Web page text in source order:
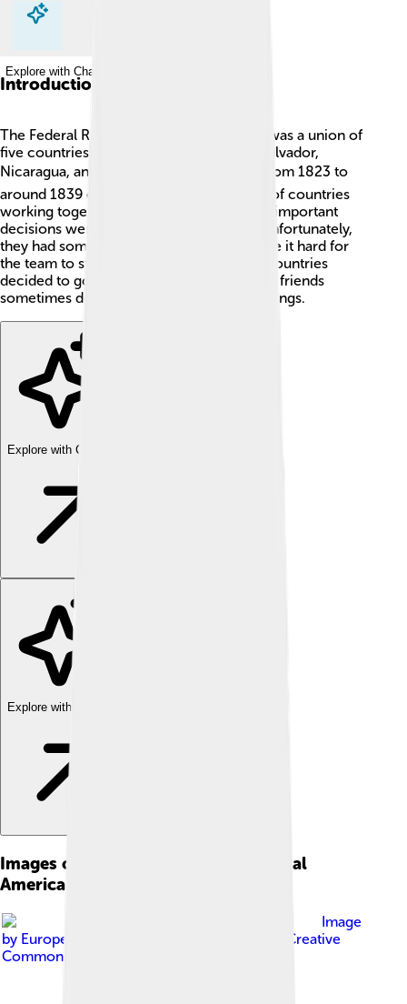
Explore with ChatDino
Explore with ChatDino
Introduction
The Federal Republic of Central America was a union of
five countries: Guatemala, Honduras, El Salvador,
Nicaragua, and Costa Rica 🗺️. It existed from 1823 to
around 1839 or 1841. Imagine a big team of countries
working together like superheroes! Super important
decisions were made to help everyone. Unfortunately,
they had some disagreements, which made it hard for
the team to stay together. In the end, the countries
decided to go their separate ways, just like friends
sometimes do when they want different things.
Explore with ChatDino
Explore with ChatDino
Images of Federal Republic Of Central
America
Image
by European Space Agency
Creative
Commons Attribution-Share Alike 3.0 igo